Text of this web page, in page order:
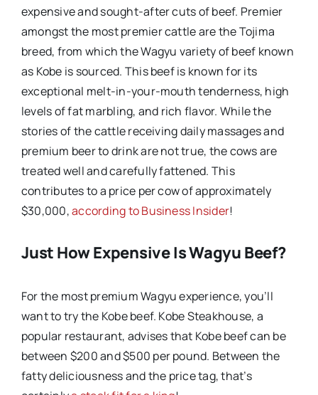
expensive and sought-after cuts of beef. Premier
amongst the most premier cattle are the Tojima
breed, from which the Wagyu variety of beef known
as Kobe is sourced. This beef is known for its
exceptional melt-in-your-mouth tenderness, high
levels of fat marbling, and rich flavor. While the
stories of the cattle receiving daily massages and
premium beer to drink are not true, the cows are
treated well and carefully fattened. This
contributes to a price per cow of approximately
$30,000,according to Business Insider!
Just How Expensive Is Wagyu Beef?
For the most premium Wagyu experience, you’ll
want to try the Kobe beef. Kobe Steakhouse, a
popular restaurant, advises that Kobe beef can be
between $200 and $500 per pound. Between the
fatty deliciousness and the price tag, that’s